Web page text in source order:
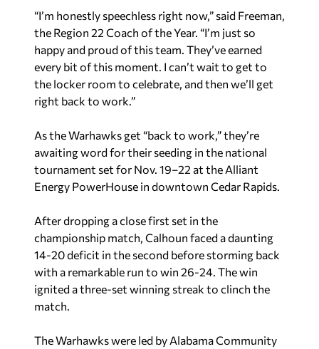
“I’m honestly speechless right now,” said Freeman,
the Region 22 Coach of the Year. “I’m just so
happy and proud of this team. They’ve earned
every bit of this moment. I can’t wait to get to
the locker room to celebrate, and then we’ll get
right back to work.”
As the Warhawks get “back to work,” they’re
awaiting word for their seeding in the national
tournament set for Nov. 19–22 at the Alliant
Energy PowerHouse in downtown Cedar Rapids.
After dropping a close first set in the
championship match, Calhoun faced a daunting
14-20 deficit in the second before storming back
with a remarkable run to win 26-24. The win
ignited a three-set winning streak to clinch the
match.
The Warhawks were led by Alabama Community